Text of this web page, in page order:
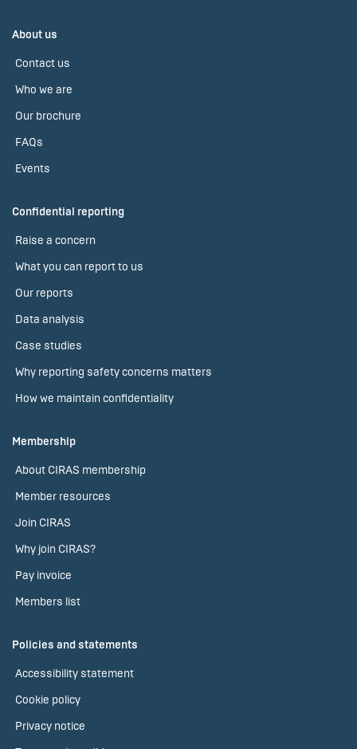
About us
Contact us
Who we are
Our brochure
FAQs
Events
Confidential reporting
Raise a concern
What you can report to us
Our reports
Data analysis
Case studies
Why reporting safety concerns matters
How we maintain confidentiality
Membership
About CIRAS membership
Member resources
Join CIRAS
Why join CIRAS?
Pay invoice
Members list
Policies and statements
Accessibility statement
Cookie policy
Privacy notice